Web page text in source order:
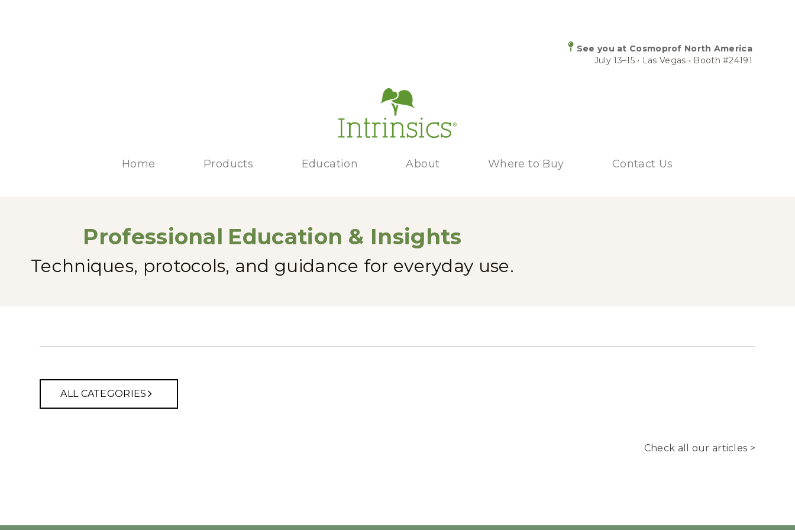
See you at Cosmoprof North America
July 13–15 • Las Vegas • Booth #24191
Home Products Education About Where to Buy Contact Us
Professional Education & Insights
Techniques, protocols, and guidance for everyday use.
ALL CATEGORIES
Check all our articles >